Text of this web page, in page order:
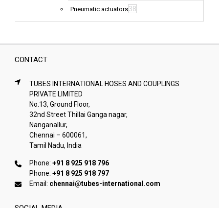
Pneumatic actuators38
CONTACT
TUBES INTERNATIONAL HOSES AND COUPLINGS
PRIVATE LIMITED
No.13, Ground Floor,
32nd Street Thillai Ganga nagar,
Nanganallur,
Chennai – 600061,
Tamil Nadu, India
Phone: +91 8 925 918 796
Phone: +91 8 925 918 797
Email: chennai@tubes-international.com